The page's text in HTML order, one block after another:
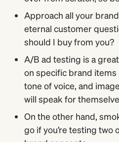
Approach all your
eternal customer
should I buy from you?
A/B ad testing is a
on specific brand items
tone of voice, and
will speak for
On the other hand,
go if you’re testing two